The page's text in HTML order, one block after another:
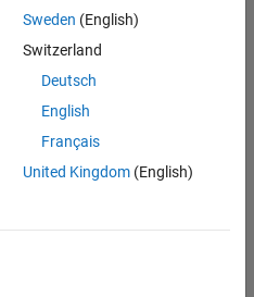
Automotive Software
Sweden (English)
Switzerland
Deutsch
English
Français
United Kingdom(English)